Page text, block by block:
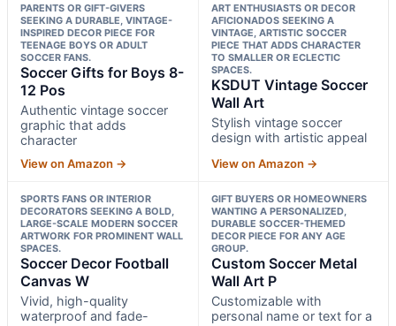
PARENTS OR GIFT-GIVERS
SEEKING A DURABLE, VINTAGE-
INSPIRED DECOR PIECE FOR
TEENAGE BOYS OR ADULT
SOCCER FANS.
Soccer Gifts for Boys 8-
12 Pos
Authentic vintage soccer
graphic that adds
character
View on Amazon →
ART ENTHUSIASTS OR DECOR
AFICIONADOS SEEKING A
VINTAGE, ARTISTIC SOCCER
PIECE THAT ADDS CHARACTER
TO SMALLER OR ECLECTIC
SPACES.
KSDUT Vintage Soccer
Wall Art
Stylish vintage soccer
design with artistic appeal
View on Amazon →
SPORTS FANS OR INTERIOR
DECORATORS SEEKING A BOLD,
LARGE-SCALE MODERN SOCCER
ARTWORK FOR PROMINENT WALL
SPACES.
Soccer Decor Football
Canvas W
Vivid, high-quality
waterproof and fade-
GIFT BUYERS OR HOMEOWNERS
WANTING A PERSONALIZED,
DURABLE SOCCER-THEMED
DECOR PIECE FOR ANY AGE
GROUP.
Custom Soccer Metal
Wall Art P
Customizable with
personal name or text for a